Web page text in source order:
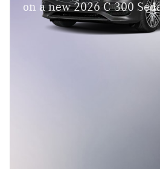
on a new 2026 C 300